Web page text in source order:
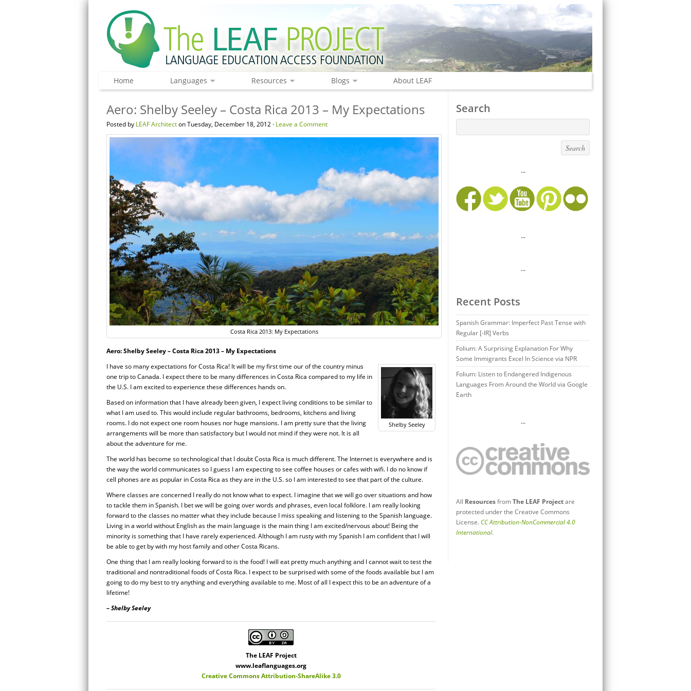
Home Languages Resources Blogs About LEAF
Aero: Shelby Seeley – Costa Rica 2013 – My Expectations
Posted by LEAF Architecton Tuesday, December 18, 2012 · Leave a Comment
Costa Rica 2013: My Expectations
Aero: Shelby Seeley – Costa Rica 2013 – My Expectations
Shelby Seeley
I have so many expectations for Costa Rica! It will be my first time our of the country minus
one trip to Canada. I expect there to be many differences in Costa Rica compared to my life in
the U.S. I am excited to experience these differences hands on.
Based on information that I have already been given, I expect living conditions to be similar to
what I am used to. This would include regular bathrooms, bedrooms, kitchens and living
rooms. I do not expect one room houses nor huge mansions. I am pretty sure that the living
arrangements will be more than satisfactory but I would not mind if they were not. It is all
about the adventure for me.
The world has become so technological that I doubt Costa Rica is much different. The Internet is everywhere and is
the way the world communicates so I guess I am expecting to see coffee houses or cafes with wifi. I do no know if
cell phones are as popular in Costa Rica as they are in the U.S. so I am interested to see that part of the culture.
Where classes are concerned I really do not know what to expect. I imagine that we will go over situations and how
to tackle them in Spanish. I bet we will be going over words and phrases, even local folklore. I am really looking
forward to the classes no matter what they include because I miss speaking and listening to the Spanish language.
Living in a world without English as the main language is the main thing I am excited/nervous about! Being the
minority is something that I have rarely experienced. Although I am rusty with my Spanish I am confident that I will
be able to get by with my host family and other Costa Ricans.
One thing that I am really looking forward to is the food! I will eat pretty much anything and I cannot wait to test the
traditional and nontraditional foods of Costa Rica. I expect to be surprised with some of the foods available but I am
going to do my best to try anything and everything available to me. Most of all I expect this to be an adventure of a
lifetime!
– Shelby Seeley
The LEAF Project
www.leaflanguages.org
Creative Commons Attribution-ShareAlike 3.0
Search
...
…
…
Recent Posts
Spanish Grammar: Imperfect Past Tense with
Regular [-IR] Verbs
Folium: A Surprising Explanation For Why
Some Immigrants Excel In Science via NPR
Folium: Listen to Endangered Indigenous
Languages From Around the World via Google
Earth
…
All ResourcesfromThe LEAF Projectare
protected under the Creative Commons
License.CC Attribution-NonCommercial 4.0
International.